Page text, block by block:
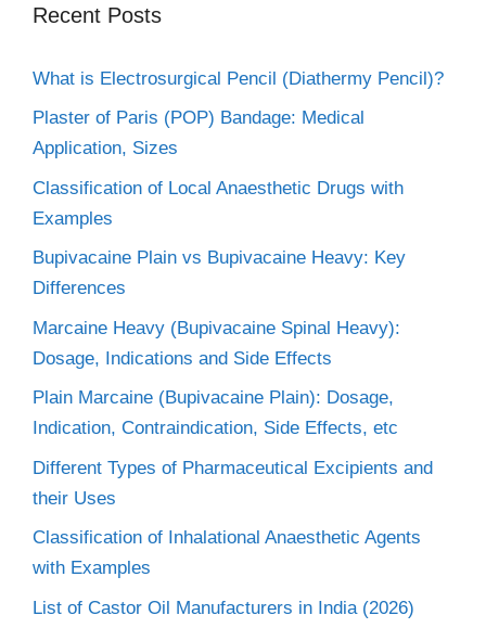
Recent Posts
What is Electrosurgical Pencil (Diathermy Pencil)?
Plaster of Paris (POP) Bandage: Medical
Application, Sizes
Classification of Local Anaesthetic Drugs with
Examples
Bupivacaine Plain vs Bupivacaine Heavy: Key
Differences
Marcaine Heavy (Bupivacaine Spinal Heavy):
Dosage, Indications and Side Effects
Plain Marcaine (Bupivacaine Plain): Dosage,
Indication, Contraindication, Side Effects, etc
Different Types of Pharmaceutical Excipients and
their Uses
Classification of Inhalational Anaesthetic Agents
with Examples
List of Castor Oil Manufacturers in India (2026)